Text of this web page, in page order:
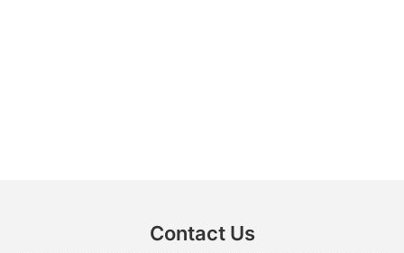
Contact Us